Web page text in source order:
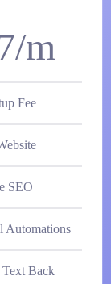
m
Fee
SEO
Automations
Back